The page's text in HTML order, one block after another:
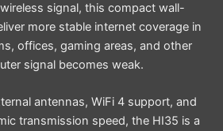
signal, this compact wall-
more stable internet coverage in
offices, gaming areas, and other
signal becomes weak.
antennas, WiFi 4 support, and
transmission speed, the HI35 is a